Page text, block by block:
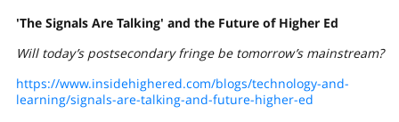
'The Signals Are Talking' and the Future of Higher Ed
Will today’s postsecondary fringe be tomorrow’s mainstream?
https://www.insidehighered.com/blogs/technology-and-
learning/signals-are-talking-and-future-higher-ed